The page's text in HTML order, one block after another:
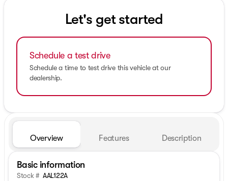
Let's get started
Schedule a test drive
Schedule a time to test drive this vehicle at our
dealership.
Overview Features Description
Basic information
Stock # AAL122A